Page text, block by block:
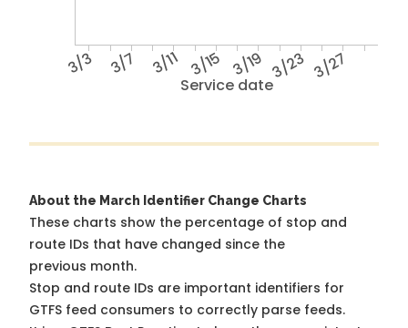
Service date
3/3 3/7 3/11 3/15 3/19 3/23 3/27
About the March Identifier Change Charts
These charts show the percentage of stop and
route IDs that have changed since the
previous month.
Stop and route IDs are important identifiers for
GTFS feed consumers to correctly parse feeds.